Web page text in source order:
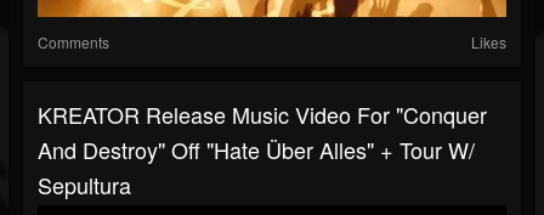
Comments Likes
KREATOR Release Music Video For "Conquer
And Destroy" Off "Hate Über Alles" + Tour W/
Sepultura